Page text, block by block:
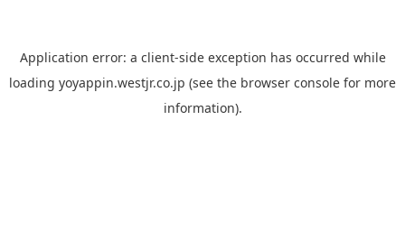
Application error: a client-side exception has occurred while
loading yoyappin.westjr.co.jp (see the browser console for more
information).